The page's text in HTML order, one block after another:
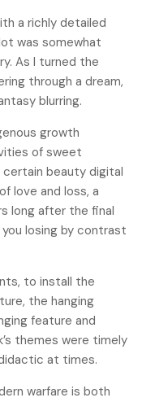
a richly detailed
was somewhat
As I turned the
through a dream,
blurring.
growth
of sweet
certain beauty digital
love and loss, a
long after the final
losing by contrast
to install the
the hanging
feature and
themes were timely
at times.
warfare is both